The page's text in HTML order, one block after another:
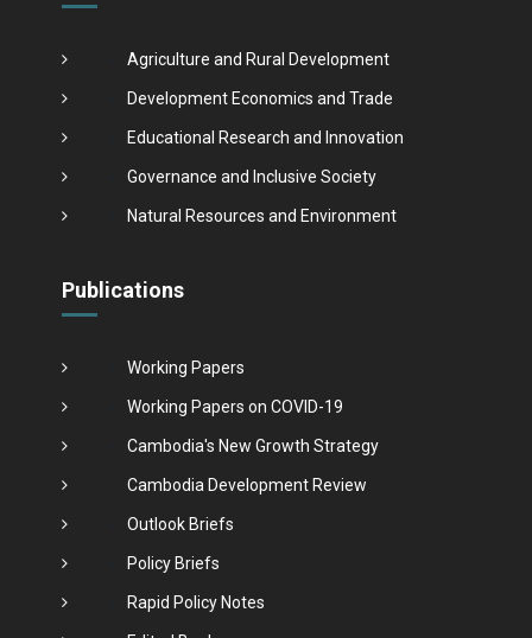
Agriculture and Rural Development
Development Economics and Trade
Educational Research and Innovation
Governance and Inclusive Society
Natural Resources and Environment
Publications
Working Papers
Working Papers on COVID-19
Cambodia's New Growth Strategy
Cambodia Development Review
Outlook Briefs
Policy Briefs
Rapid Policy Notes